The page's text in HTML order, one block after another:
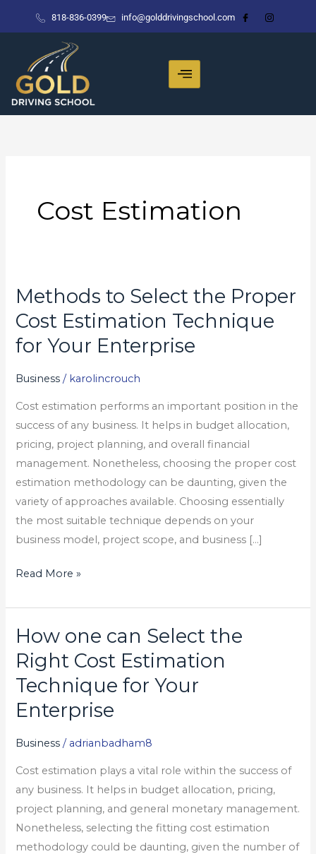
818-836-0399 info@golddrivingschool.com
Cost Estimation
Methods to Select the Proper
Cost Estimation Technique
for Your Enterprise
Business / karolincrouch
Cost estimation performs an important position in the
success of any business. It helps in budget allocation,
pricing, project planning, and overall financial
management. Nonetheless, choosing the proper cost
estimation methodology can be daunting, given the
variety of approaches available. Choosing essentially
the most suitable technique depends on your
business model, project scope, and business […]
Methods
to
Select
the
Estimation
Technique
for
Your
Enterprise
Read More »
How one can Select the
Right Cost Estimation
Technique for Your
Enterprise
Business / adrianbadham8
Cost estimation plays a vital role within the success of
any business. It helps in budget allocation, pricing,
project planning, and general monetary management.
Nonetheless, selecting the fitting cost estimation
methodology could be daunting, given the number of
How
one
can
Select
the
Cost
Estimation
Technique
for
Your
Enterprise